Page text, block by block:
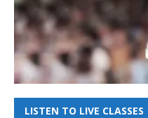
LISTEN TO LIVE CLASSES